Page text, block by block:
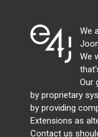
We
We
Our
by proprietary
by providing
Extensions as
Contact us